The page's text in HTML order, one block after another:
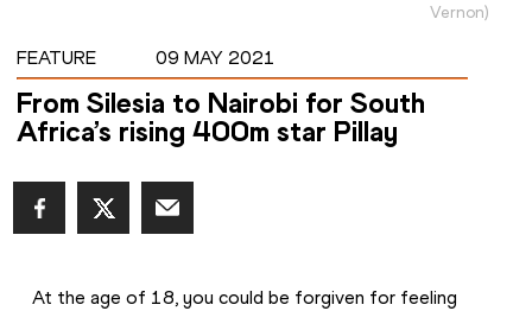
Vernon)
FEATURE 09 MAY 2021
From Silesia to Nairobi for South
Africa’s rising 400m star Pillay
At the age of 18, you could be forgiven for feeling